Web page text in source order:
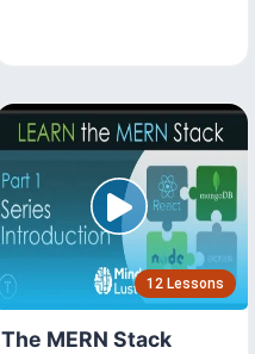
12 Lessons
The MERN Stack